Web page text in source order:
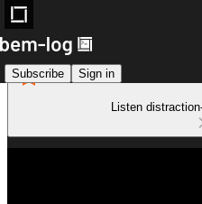
Subscribe Sign in
Listen